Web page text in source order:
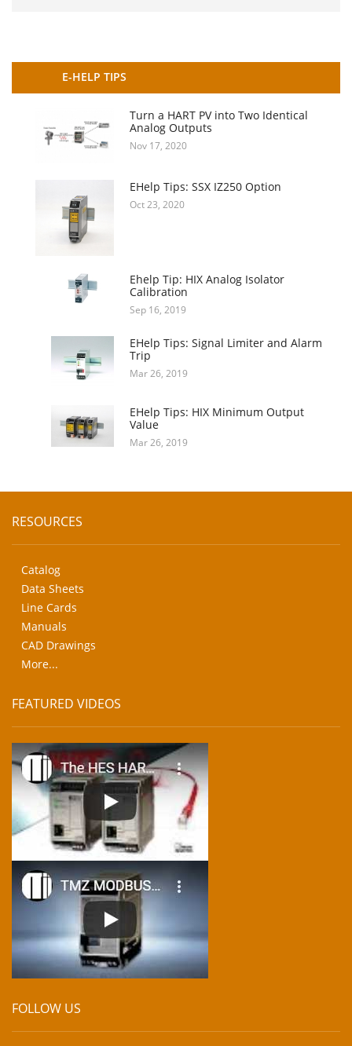
E-HELP TIPS
Turn a HART PV into Two Identical
Analog Outputs
Nov 17, 2020
EHelp Tips: SSX IZ250 Option
Oct 23, 2020
Ehelp Tip: HIX Analog Isolator
Calibration
Sep 16, 2019
EHelp Tips: Signal Limiter and Alarm
Trip
Mar 26, 2019
EHelp Tips: HIX Minimum Output
Value
Mar 26, 2019
RESOURCES
Catalog
Data Sheets
Line Cards
Manuals
CAD Drawings
More...
FEATURED VIDEOS
FOLLOW US